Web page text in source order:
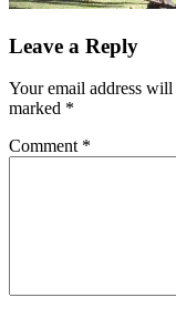
Leave a Reply
Your email address
marked *
Comment *